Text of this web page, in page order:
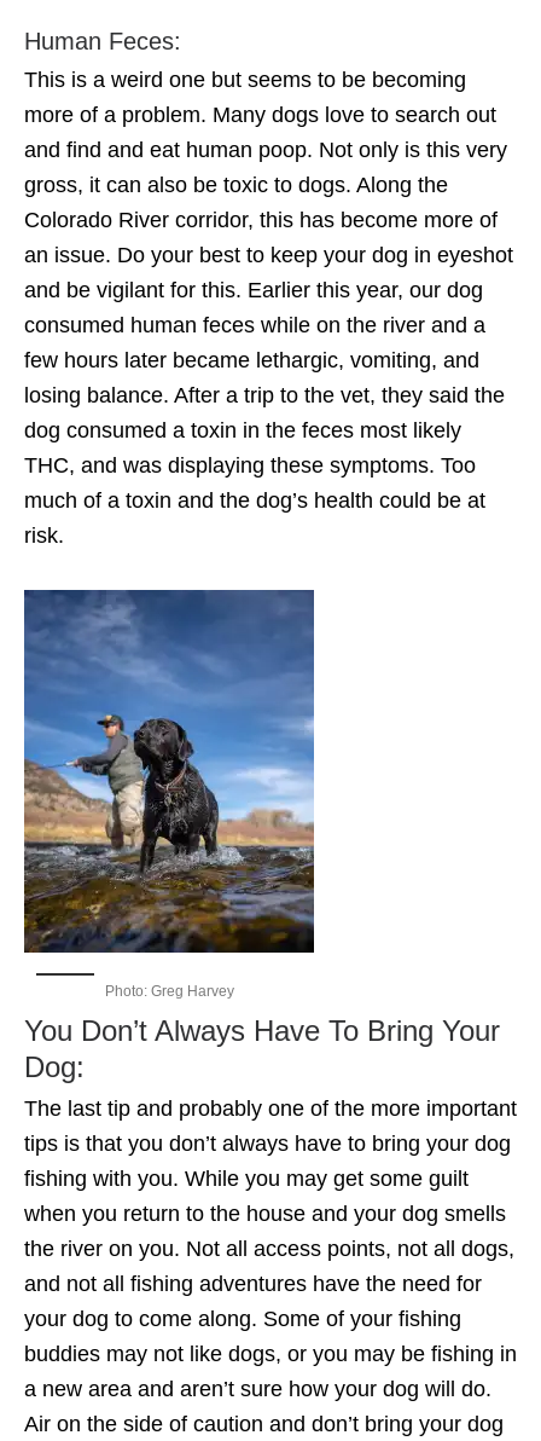
Human Feces:
This is a weird one but seems to be becoming
more of a problem. Many dogs love to search out
and find and eat human poop. Not only is this very
gross, it can also be toxic to dogs. Along the
Colorado River corridor, this has become more of
an issue. Do your best to keep your dog in eyeshot
and be vigilant for this. Earlier this year, our dog
consumed human feces while on the river and a
few hours later became lethargic, vomiting, and
losing balance. After a trip to the vet, they said the
dog consumed a toxin in the feces most likely
THC, and was displaying these symptoms. Too
much of a toxin and the dog’s health could be at
risk.
Photo: Greg Harvey
You Don’t Always Have To Bring Your
Dog:
The last tip and probably one of the more important
tips is that you don’t always have to bring your dog
fishing with you. While you may get some guilt
when you return to the house and your dog smells
the river on you. Not all access points, not all dogs,
and not all fishing adventures have the need for
your dog to come along. Some of your fishing
buddies may not like dogs, or you may be fishing in
a new area and aren’t sure how your dog will do.
Air on the side of caution and don’t bring your dog